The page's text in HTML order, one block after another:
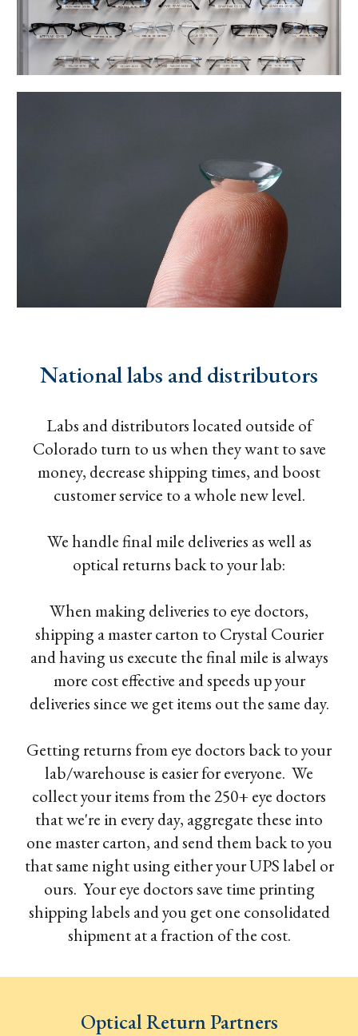
National labs and distributors
Labs and distributors located outside of
Colorado turn to us when they want to save
money, decrease shipping times, and boost
customer service to a whole new level.
We handle final mile deliveries as well as
optical returns back to your lab:
When making deliveries to eye doctors,
shipping a master carton to Crystal Courier
and having us execute the final mile is always
more cost effective and speeds up your
deliveries since we get items out the same day.
Getting returns from eye doctors back to your
lab/warehouse is easier for everyone. We
collect your items from the 250+ eye doctors
that we're in every day, aggregate these into
one master carton, and send them back to you
that same night using either your UPS label or
ours. Your eye doctors save time printing
shipping labels and you get one consolidated
shipment at a fraction of the cost.
Optical Return Partners